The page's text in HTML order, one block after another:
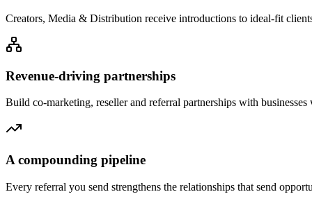
Creators, Media & Distribution receive introductions to ideal-fit
Revenue-driving partnerships
Build co-marketing, reseller and referral partnerships with
A compounding pipeline
Every referral you send strengthens the relationships that send